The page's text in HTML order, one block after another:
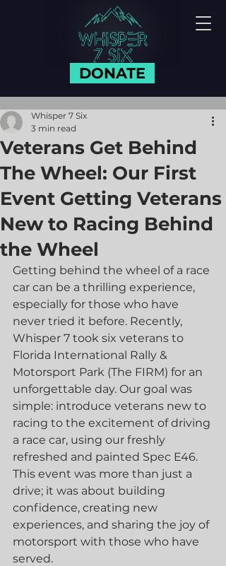
DONATE
Veterans Get Behind
The Wheel: Our First
Event Getting Veterans
New to Racing Behind
the Wheel
Whisper 7 Six
3 min read
Getting behind the wheel of a race
car can be a thrilling experience,
especially for those who have
never tried it before. Recently,
Whisper 7 took six veterans to
Florida International Rally &
Motorsport Park (The FIRM) for an
unforgettable day. Our goal was
simple: introduce veterans new to
racing to the excitement of driving
a race car, using our freshly
refreshed and painted Spec E46.
This event was more than just a
drive; it was about building
confidence, creating new
experiences, and sharing the joy of
motorsport with those who have
served.